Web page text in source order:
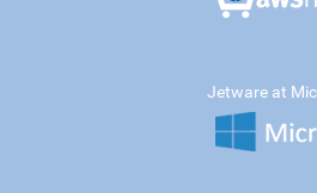
Jetware at